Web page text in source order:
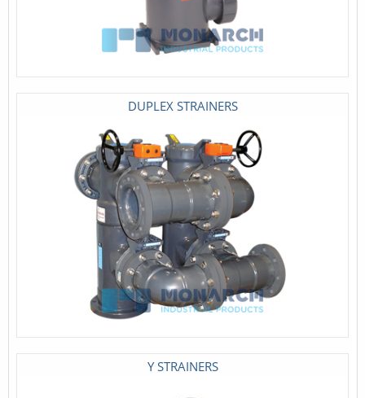
DUPLEX STRAINERS
Y STRAINERS